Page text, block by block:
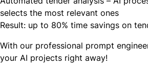
selects the most relevant ones
Result: up to 80% time savings on
With our professional prompt
your AI projects right away!